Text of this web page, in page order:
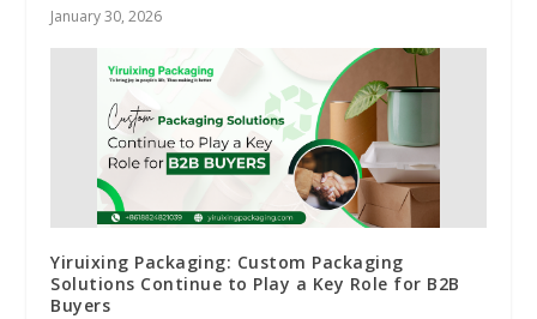
January 30, 2026
Yiruixing Packaging: Custom Packaging
Solutions Continue to Play a Key Role for B2B
Buyers